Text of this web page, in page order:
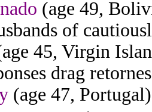
(age 49,
of
45, Virgin
drag
(age 47,